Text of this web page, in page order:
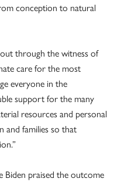
conception to natural
through the witness of
care for the most
everyone in the
support for the many
resources and personal
and families so that
Biden praised the outcome